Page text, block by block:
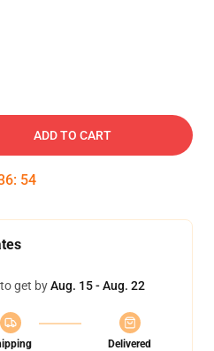
ADD TO CART
: 54
get byAug. 15 - Aug. 22
Delivered